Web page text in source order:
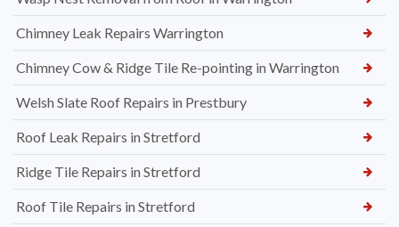
Chimney Leak Repairs Warrington
Chimney Cow & Ridge Tile Re-pointing in Warrington
Welsh Slate Roof Repairs in Prestbury
Roof Leak Repairs in Stretford
Ridge Tile Repairs in Stretford
Roof Tile Repairs in Stretford